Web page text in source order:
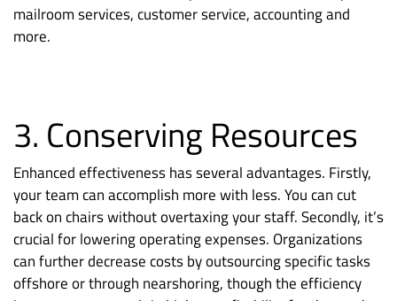
mailroom services, customer service, accounting and
more.
3. Conserving Resources
Enhanced effectiveness has several advantages. Firstly,
your team can accomplish more with less. You can cut
back on chairs without overtaxing your staff. Secondly, it’s
crucial for lowering operating expenses. Organizations
can further decrease costs by outsourcing specific tasks
offshore or through nearshoring, though the efficiency